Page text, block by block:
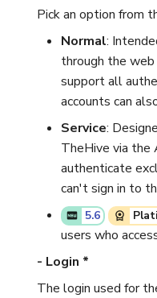
Pick an option from
Normal:
through the
support all
accounts can
Service:
TheHive via the
authenticate
can't sign in to
5.6
users who
- Login *
The login used for